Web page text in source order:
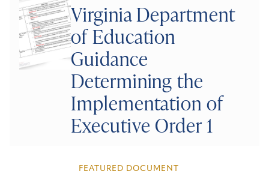
Virginia Department
of Education
Guidance
Determining the
Implementation of
Executive Order 1
FEATURED DOCUMENT